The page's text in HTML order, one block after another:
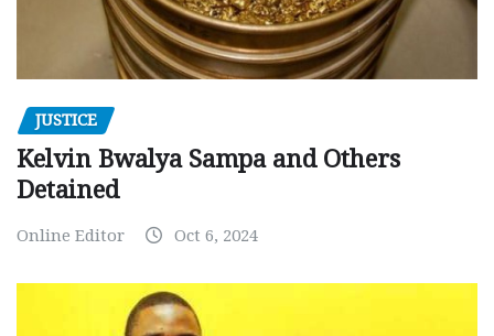
JUSTICE
Kelvin Bwalya Sampa and Others
Detained
Online Editor Oct 6, 2024